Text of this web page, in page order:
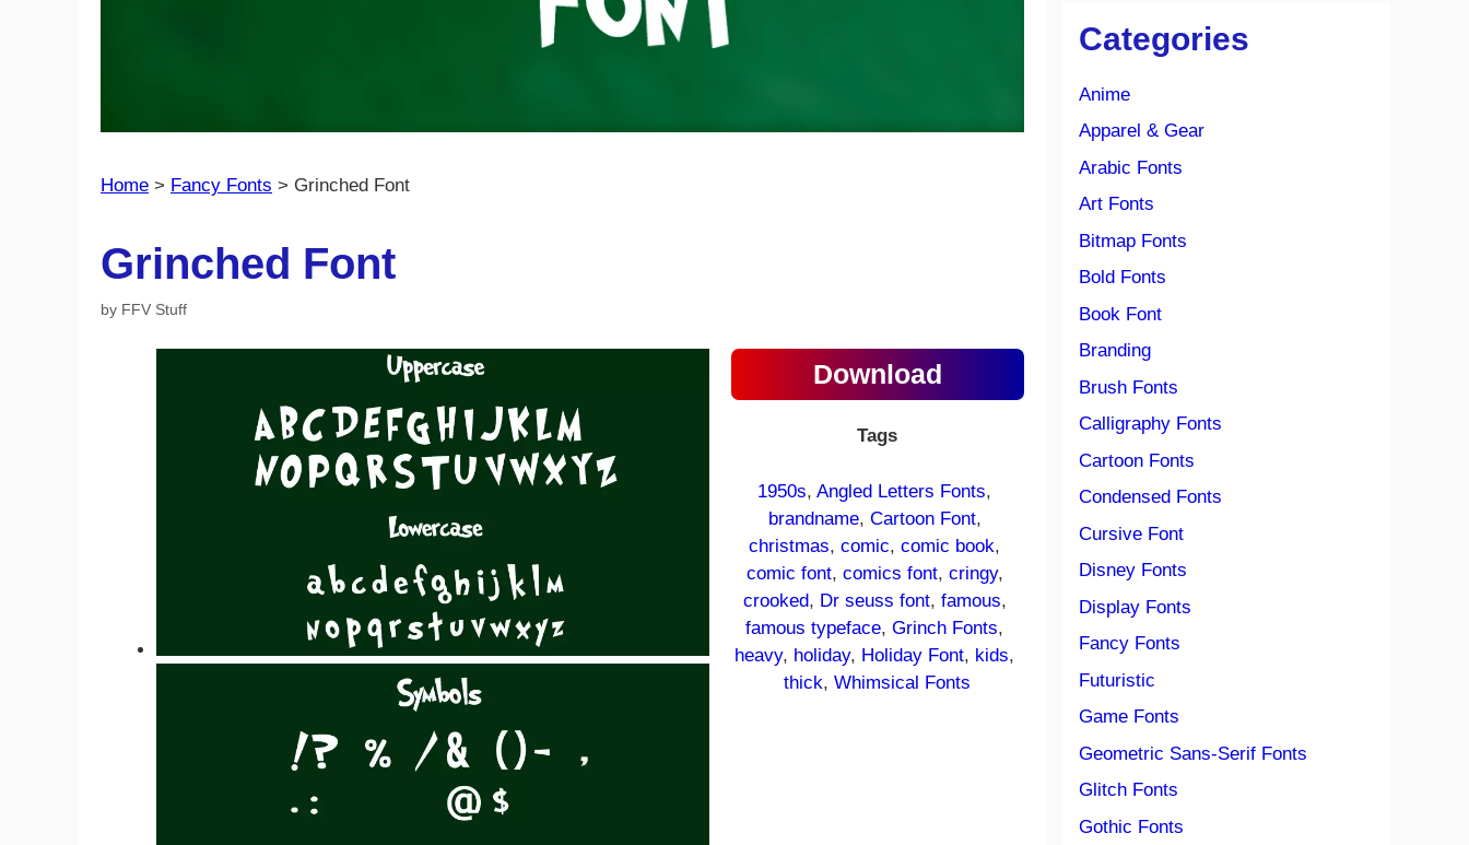
Home > Fancy Fonts > Grinched Font
Grinched Font
by FFV Stuff
Download
Tags
1950s, Angled Letters Fonts
brandname, Cartoon Font
christmas, comic, comic book
comic font, comics font, cringy
crooked, Dr seuss font, famous
famous typeface, Grinch Fonts
heavy, holiday, Holiday Font, kids
thick, Whimsical Fonts
Categories
Anime
Apparel & Gear
Arabic Fonts
Art Fonts
Bitmap Fonts
Bold Fonts
Book Font
Branding
Brush Fonts
Calligraphy Fonts
Cartoon Fonts
Condensed Fonts
Cursive Font
Disney Fonts
Display Fonts
Fancy Fonts
Futuristic
Game Fonts
Geometric Sans-Serif Fonts
Glitch Fonts
Gothic Fonts